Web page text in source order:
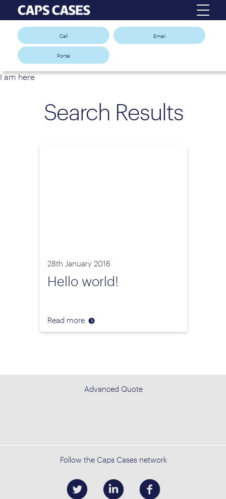
Call Email
Portal
I am here
Search Results
28th January 2016
Hello world!
Read more
Advanced Quote
Follow the Caps Cases network